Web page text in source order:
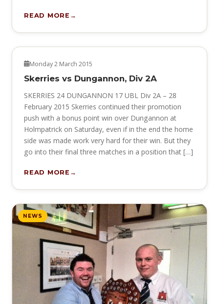
READ MORE
NEWS
Monday 2 March 2015
Skerries vs Dungannon, Div 2A
SKERRIES 24 DUNGANNON 17 UBL Div 2A – 28
February 2015 Skerries continued their promotion
push with a bonus point win over Dungannon at
Holmpatrick on Saturday, even if in the end the home
side was made work very hard for their win. But they
go into their final three matches in a position that […]
READ MORE
NEWS